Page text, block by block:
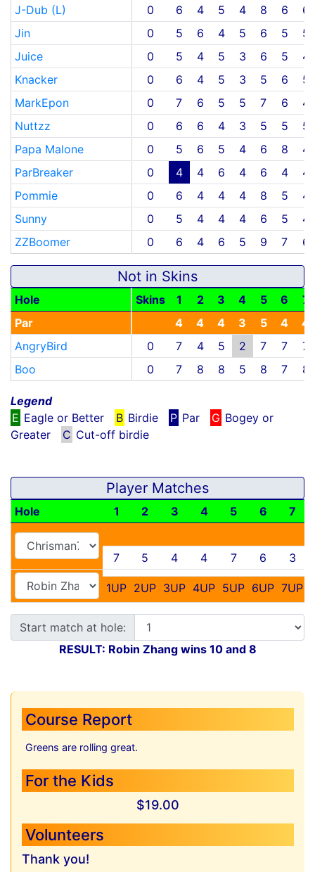
J-Dub (L)
Jin
Juice
Knacker
MarkEpon
Nuttzz
Papa Malone
ParBreaker
Pommie
Sunny
ZZBoomer
0
6 4 5 4 8 6
6
0
5 6 4 5 6 5
5
0
5 4 5 3 6 5
4
0
6 4 5 3 5 6
5
0
7 6 5 5 7 6
4
0
6 6 4 3 5 5
5
0
5 6 5 4 6 8
4
0
4 4 6 4 6 4
4
0
6 4 4 4 8 5
4
0
5 4 4 4 6 5
4
0
6 4 6 5 9 7 6
Not in Skins
Hole
Par
AngryBird
Boo
Skins 1 2 3 4 5 6
7
4
4 4 3 5 4
4
0
7 4 5 2 7 7
7
0
7 8 8 5 8 7 8
Legend
E Eagle or Better B Birdie P Par G Bogey or
Greater
C Cut-off birdie
Player Matches
Hole 1 2 3 4 5 6 7
7 5 4 4 7 6 3
1UP 2UP 3UP 4UP 5UP 6UP 7UP
Start match at hole:
RESULT: Robin Zhang wins 10 and 8
Course Report
Greens are rolling great.
For the Kids
$19.00
Volunteers
Thank you!